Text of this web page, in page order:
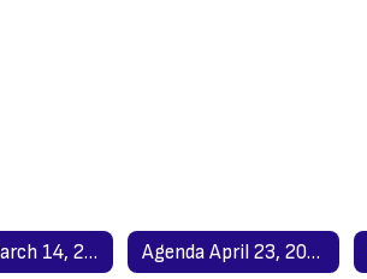
Agenda March 14, 2023 Agenda April 23, 2023